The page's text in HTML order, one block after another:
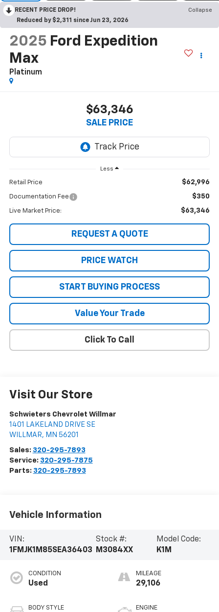
RECENT PRICE DROP!
Collapse
Reduced by $2,311 since Jun 23, 2026
2025 Ford Expedition
Max
Platinum
$63,346
SALE PRICE
Less
Retail Price $62,996
Documentation Fee $350
Live Market Price: $63,346
REQUEST A QUOTE
PRICE WATCH
START BUYING PROCESS
Value Your Trade
Click To Call
Visit Our Store
Schwieters Chevrolet Willmar
1401 LAKELAND DRIVE SE
WILLMAR, MN 56201
Sales: 320-295-7893
Service: 320-295-7875
Parts: 320-295-7893
Vehicle Information
VIN:
1FMJK1M85SEA36403
Stock #:
M3084XX
Model Code:
K1M
CONDITION
Used
BODY STYLE
MILEAGE
29,106
ENGINE